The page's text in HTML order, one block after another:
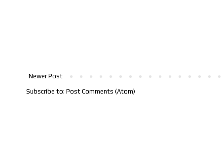
Newer Post
Subscribe to: Post Comments (Atom)